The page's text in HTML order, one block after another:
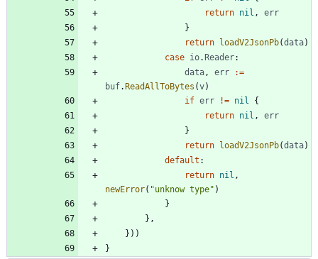
return nil ,
err
}
return loadV2JsonPb(data)
case io.Reader:
data , err
:=
buf.ReadAllToBytes (v)
if err != nil
{
return nil ,
err
}
return loadV2JsonPb(data)
default :
return nil ,
newError( "unknow type" )
}
} ,
} ) )
}